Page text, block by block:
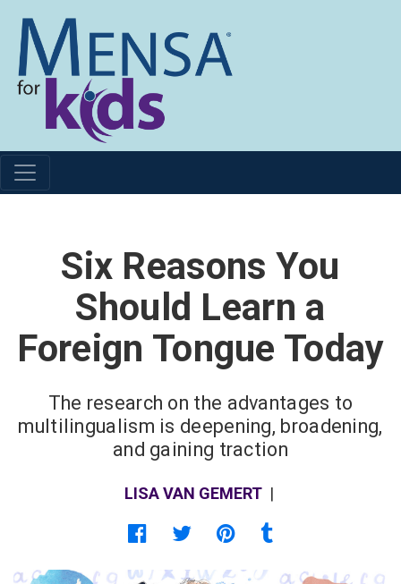
Six Reasons You
Should Learn a
Foreign Tongue Today
The research on the advantages to
multilingualism is deepening, broadening,
and gaining traction
LISA VAN GEMERT|
Share on Facebook
Share on Twitter
Share on Pinterest
Share on Tumblr